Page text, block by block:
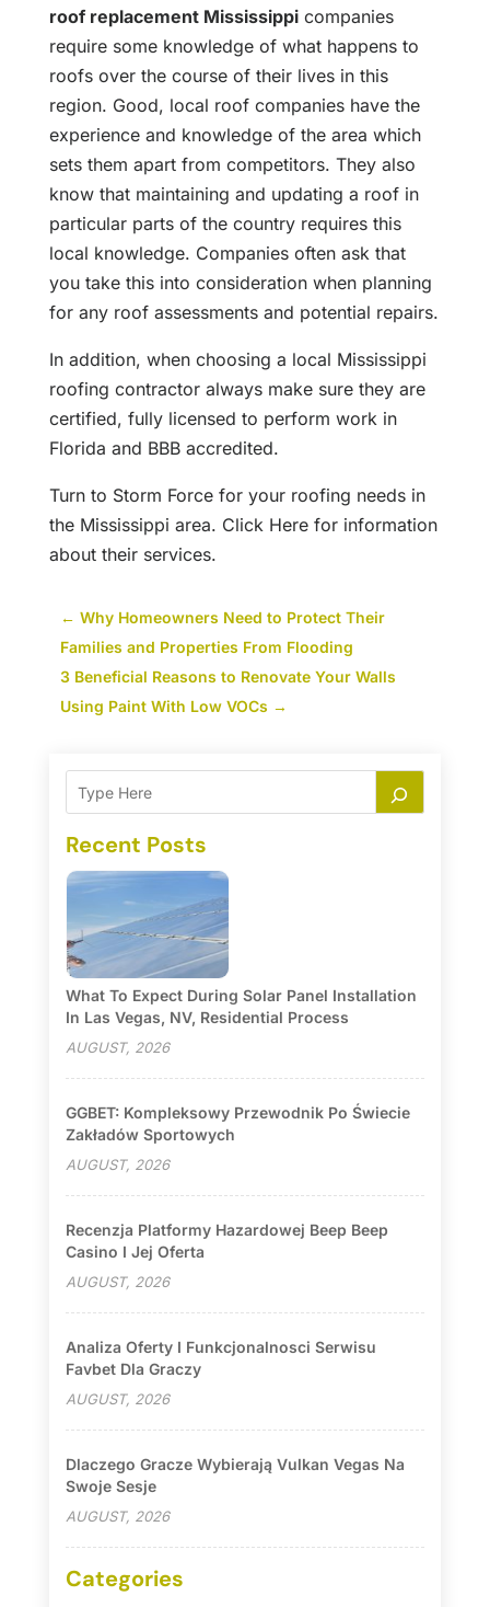
roof replacement Mississippicompanies
require some knowledge of what happens to
roofs over the course of their lives in this
region. Good, local roof companies have the
experience and knowledge of the area which
sets them apart from competitors. They also
know that maintaining and updating a roof in
particular parts of the country requires this
local knowledge. Companies often ask that
you take this into consideration when planning
for any roof assessments and potential repairs.
In addition, when choosing a local Mississippi
roofing contractor always make sure they are
certified, fully licensed to perform work in
Florida and BBB accredited.
Turn to Storm Force for your roofing needs in
the Mississippi area. Click Here for information
about their services.
← Why Homeowners Need to Protect Their
Families and Properties From Flooding
3 Beneficial Reasons to Renovate Your Walls
Using Paint With Low VOCs →
Recent Posts
What To Expect During Solar Panel Installation
In Las Vegas, NV, Residential Process
AUGUST, 2026
GGBET: Kompleksowy Przewodnik Po Świecie
Zakładów Sportowych
AUGUST, 2026
Recenzja Platformy Hazardowej Beep Beep
Casino I Jej Oferta
AUGUST, 2026
Analiza Oferty I Funkcjonalnosci Serwisu
Favbet Dla Graczy
AUGUST, 2026
Dlaczego Gracze Wybierają Vulkan Vegas Na
Swoje Sesje
AUGUST, 2026
Categories